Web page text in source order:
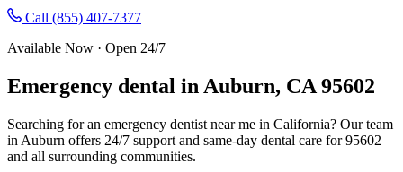
Call (855) 407-7377
Available Now · Open 24/7
Emergency dental in Auburn, CA 95602
Searching for an emergency dentist near me in California? Our team
in Auburn offers 24/7 support and same-day dental care for 95602
and all surrounding communities.